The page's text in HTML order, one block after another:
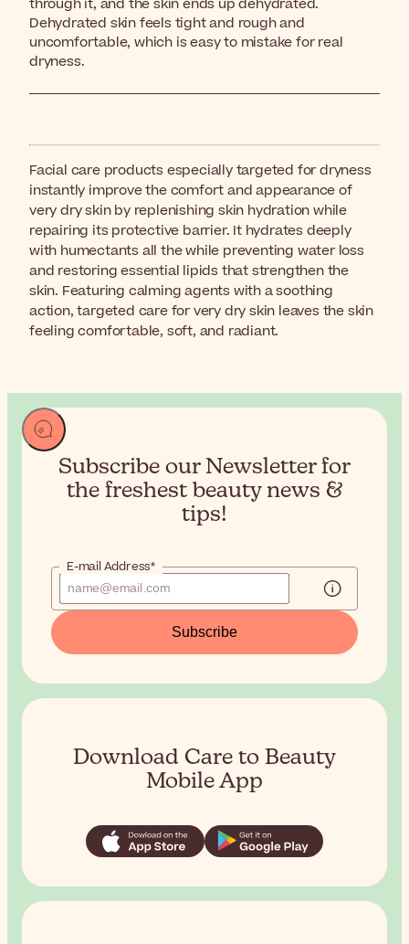
through it, and the skin ends up dehydrated.
Dehydrated skin feels tight and rough and
uncomfortable, which is easy to mistake for real
dryness.
Facial care products especially targeted for dryness
instantly improve the comfort and appearance of
very dry skin by replenishing skin hydration while
repairing its protective barrier. It hydrates deeply
with humectants all the while preventing water loss
and restoring essential lipids that strengthen the
skin. Featuring calming agents with a soothing
action, targeted care for very dry skin leaves the skin
feeling comfortable, soft, and radiant.
Subscribe our Newsletter for
the freshest beauty news &
tips!
E-mail Address*
Subscribe
Download Care to Beauty
Mobile App